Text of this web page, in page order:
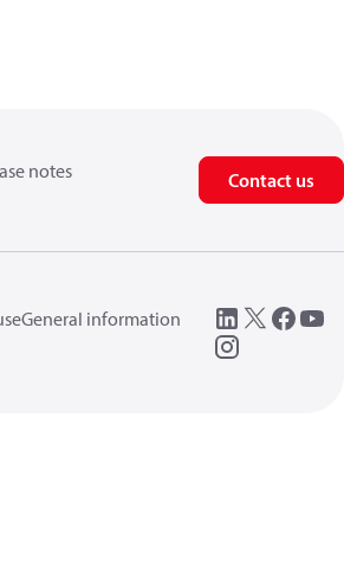
notes Contact us
General information